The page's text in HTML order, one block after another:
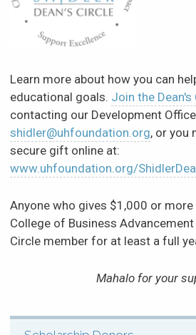
Learn more about how you can
educational goals. Join the Dean's
contacting our Development
shidler@uhfoundation.org, or you
secure gift online at:
www.uhfoundation.org/
Anyone who gives $1,000 or
College of Business Advancement
Circle member for at least a full
Mahalo for your